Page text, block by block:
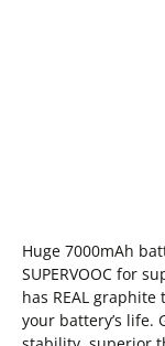
Huge 7000mAh
SUPERVOOC for
has REAL graphite
your battery’s life.